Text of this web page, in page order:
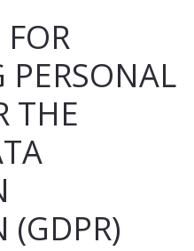
PERSONAL
THE
(GDPR)